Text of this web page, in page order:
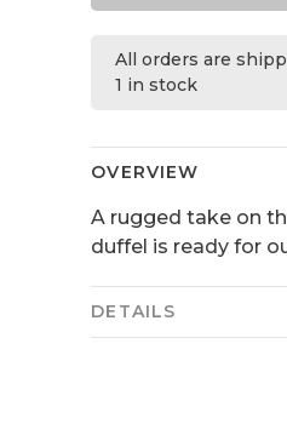
All orders are
1 in stock
OVERVIEW
A rugged take on
duffel is ready for
DETAILS